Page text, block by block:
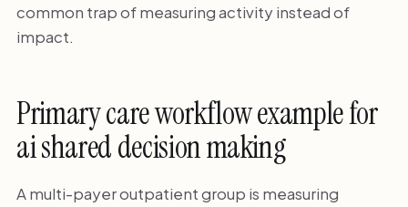
common trap of measuring activity instead of
impact.
Primary care workflow example for
ai shared decision making
A multi-payer outpatient group is measuring